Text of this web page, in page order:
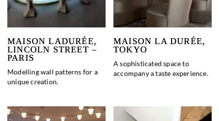
MAISON LADURÉE,
LINCOLN STREET –
PARIS
Modelling wall patterns for a
unique creation.
MAISON LA DURÉE,
TOKYO
A sophisticated space to
accompany a taste experience.